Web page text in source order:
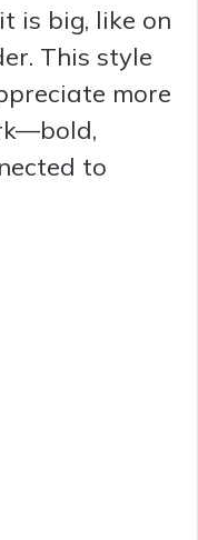
is big, like on
This style
more
to